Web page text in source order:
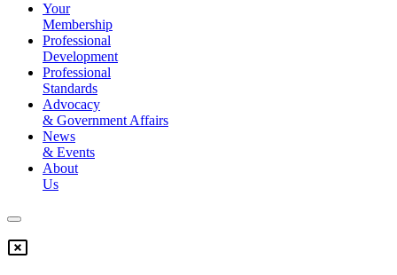
Your
Membership
Professional
Development
Professional
Standards
Advocacy
& Government Affairs
News
& Events
About
Us